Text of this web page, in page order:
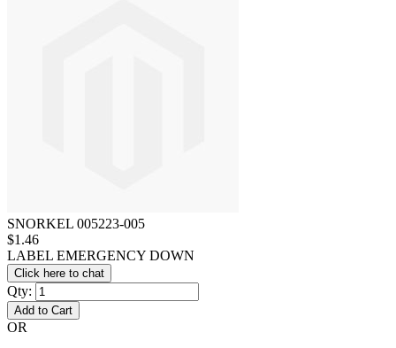
SNORKEL 005223-005
$1.46
LABEL EMERGENCY DOWN
Click here to chat
Qty:
Add to Cart
OR